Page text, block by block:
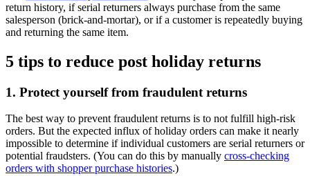
return history, if serial returners always purchase from the same
salesperson (brick-and-mortar), or if a customer is repeatedly buying
and returning the same item.
5 tips to reduce post holiday returns
1. Protect yourself from fraudulent returns
The best way to prevent fraudulent returns is to not fulfill high-risk
orders. But the expected influx of holiday orders can make it nearly
impossible to determine if individual customers are serial returners or
potential fraudsters. (You can do this by manually cross-checking
orders with shopper purchase histories.)